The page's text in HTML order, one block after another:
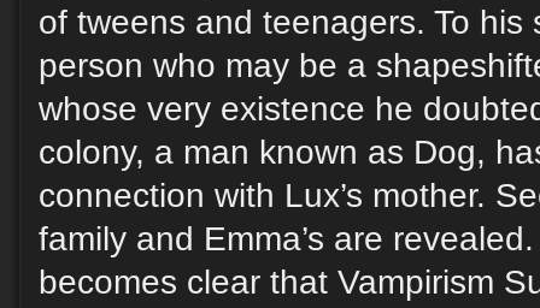
of tweens and teenagers. To his
person who may be a
whose very existence he
colony, a man known as Dog,
connection with Lux’s mother.
family and Emma’s are
becomes clear that Vampirism